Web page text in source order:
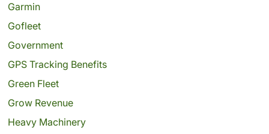
Garmin
Gofleet
Government
GPS Tracking Benefits
Green Fleet
Grow Revenue
Heavy Machinery